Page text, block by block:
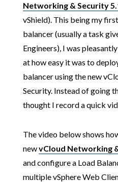
Networking & Security
vShield). This being my
balancer (usually a task
Engineers), I was
at how easy it was to
balancer using the new
Security. Instead of going
thought I record a quick
The video below shows
newvCloud Networking
and configure a Load
multiple vSphere Web